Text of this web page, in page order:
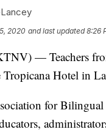
2020 and last updated 8:26
— Teachers
Tropicana Hotel in
for